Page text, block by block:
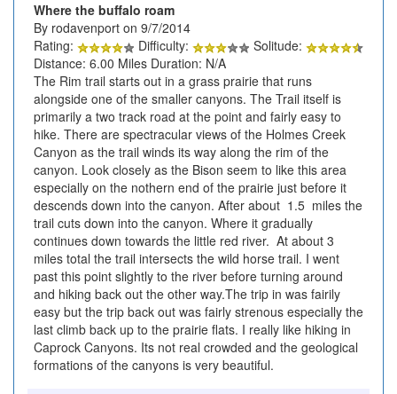
Where the buffalo roam
By rodavenport on 9/7/2014
Rating:
Difficulty:
Solitude:
Distance: 6.00 Miles Duration: N/A
The Rim trail starts out in a grass prairie that runs
alongside one of the smaller canyons. The Trail itself is
primarily a two track road at the point and fairly easy to
hike. There are spectracular views of the Holmes Creek
Canyon as the trail winds its way along the rim of the
canyon. Look closely as the Bison seem to like this area
especially on the nothern end of the prairie just before it
descends down into the canyon. After about 1.5 miles the
trail cuts down into the canyon. Where it gradually
continues down towards the little red river. At about 3
miles total the trail intersects the wild horse trail. I went
past this point slightly to the river before turning around
and hiking back out the other way.The trip in was fairily
easy but the trip back out was fairly strenous especially the
last climb back up to the prairie flats. I really like hiking in
Caprock Canyons. Its not real crowded and the geological
formations of the canyons is very beautiful.